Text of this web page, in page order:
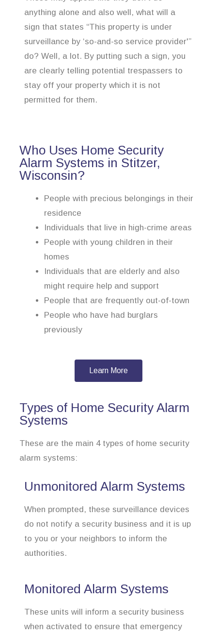
anything alone and also well, what will a
sign that states “This property is under
surveillance by ‘so-and-so service provider'”
do? Well, a lot. By putting such a sign, you
are clearly telling potential trespassers to
stay off your property which it is not
permitted for them.
Who Uses Home Security
Alarm Systems in Stitzer,
Wisconsin?
People with precious belongings in their
residence
Individuals that live in high-crime areas
People with young children in their
homes
Individuals that are elderly and also
might require help and support
People that are frequently out-of-town
People who have had burglars
previously
Learn More
Types of Home Security Alarm
Systems
These are the main 4 types of home security
alarm systems:
Unmonitored Alarm Systems
When prompted, these surveillance devices
do not notify a security business and it is up
to you or your neighbors to inform the
authorities.
Monitored Alarm Systems
These units will inform a security business
when activated to ensure that emergency